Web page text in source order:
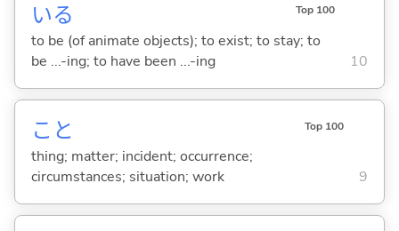
いる Top 100
to be (of animate objects); to exist; to stay; to
be ...-ing; to have been ...-ing
10
こと Top 100
thing; matter; incident; occurrence;
circumstances; situation; work
9